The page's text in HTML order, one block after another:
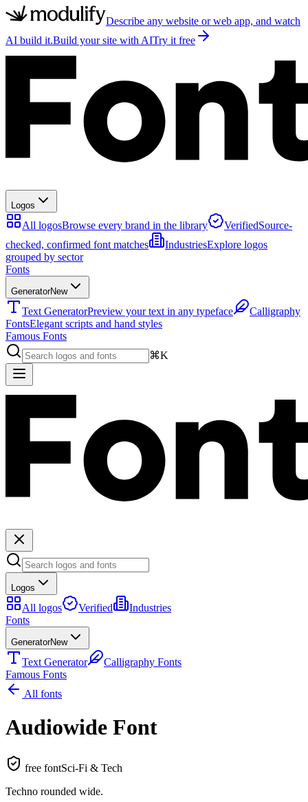
Describe any website or web app, and watch
AI build it.Build your site with AITry it free
Logos
All logosBrowse every brand in the library VerifiedSource-
checked, confirmed font matches
IndustriesExplore logos
grouped by sector
Fonts
GeneratorNew
Text GeneratorPreview your text in any typeface
Calligraphy
FontsElegant scripts and hand styles
Famous Fonts
⌘K
Logos
All logos Verified
Industries
Fonts
GeneratorNew
Text Generator
Calligraphy Fonts
Famous Fonts
All fonts
Audiowide Font
free fontSci-Fi & Tech
Techno rounded wide.